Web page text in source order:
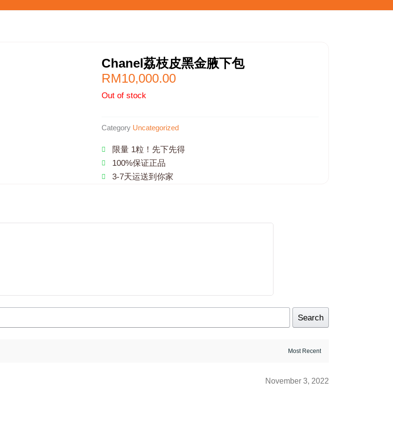
Chanel荔枝皮黑金腋下包
RM10,000.00
Out of stock
Category Uncategorized
限量 1粒！先下先得
100%保证正品
3-7天运送到你家
Search
November 3, 2022